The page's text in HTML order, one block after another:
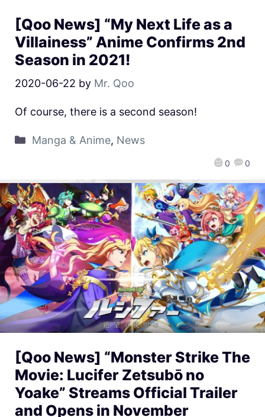
[Qoo News] “My Next Life as a
Villainess” Anime Confirms 2nd
Season in 2021!
2020-06-22 by Mr. Qoo
0 0
Of course, there is a second season!
Manga & Anime, News
[Qoo News] “Monster Strike The
Movie: Lucifer Zetsubō no
Yoake” Streams Official Trailer
and Opens in November